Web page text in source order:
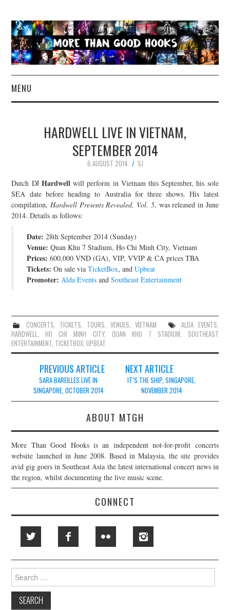
MENU
CONCERT REVIEWS
LIVE PHOTOS
ABOUT & FAQ
CONTACT
JOIN THE TEAM
HARDWELL LIVE IN VIETNAM,
SEPTEMBER 2014
6 AUGUST 2014
SJ
Dutch DJ Hardwellwill perform in Vietnam this September, his sole
SEA date before heading to Australia for three shows. His latest
compilation,Hardwell Presents Revealed, Vol. 5, was released in June
2014. Details as follows:
Date: 28th September 2014 (Sunday)
Venue: Quan Khu 7 Stadium, Ho Chi Minh City, Vietnam
Prices: 600,000 VND (GA), VIP, VVIP & CA prices TBA
Tickets: On sale viaTicketBox, andUpbeat
Promoter: Alda Events andSoutheast Entertainment
CONCERTS, TICKETS, TOURS,VENUES,VIETNAM ALDA EVENTS,
HARDWELL,HO CHI MINH CITY, QUAN KHU 7 STADIUM, SOUTHEAST
ENTERTAINMENT, TICKETBOX,UPBEAT
navigation
PREVIOUS ARTICLE
SARA BAREILLES LIVE IN
SINGAPORE, OCTOBER 2014
NEXT ARTICLE
IT’S THE SHIP, SINGAPORE,
NOVEMBER 2014
ABOUT MTGH
More Than Good Hooks is an independent not-for-profit concerts
website launched in June 2008. Based in Malaysia, the site provides
avid gig goers in Southeast Asia the latest international concert news in
the region, whilst documenting the live music scene.
CONNECT
Search
for: